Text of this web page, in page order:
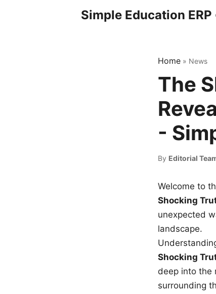
Simple Education ERP
Home » News
The
-
By Editorial
Welcome to
Shocking
unexpected
landscape.
Shocking
deep into the
surrounding